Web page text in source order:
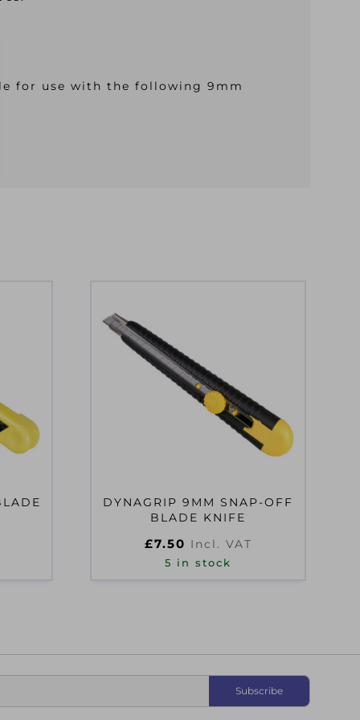
for use with the following 9mm
DYNAGRIP 9MM SNAP-OFF
BLADE KNIFE
£7.50 Incl. VAT
5 in stock